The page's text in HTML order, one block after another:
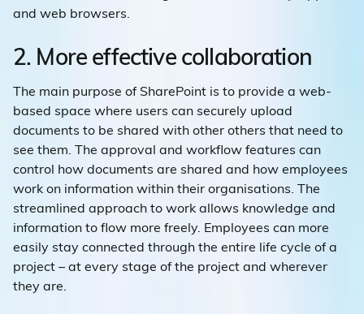
and web browsers.
2. More effective collaboration
The main purpose of SharePoint is to provide a web-
based space where users can securely upload
documents to be shared with other others that need to
see them. The approval and workflow features can
control how documents are shared and how employees
work on information within their organisations. The
streamlined approach to work allows knowledge and
information to flow more freely. Employees can more
easily stay connected through the entire life cycle of a
project – at every stage of the project and wherever
they are.